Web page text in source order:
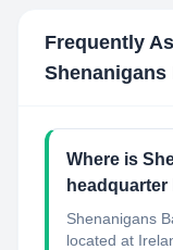
Frequently
Shenanigans
Where is
headquarter
Shenanigans
located at